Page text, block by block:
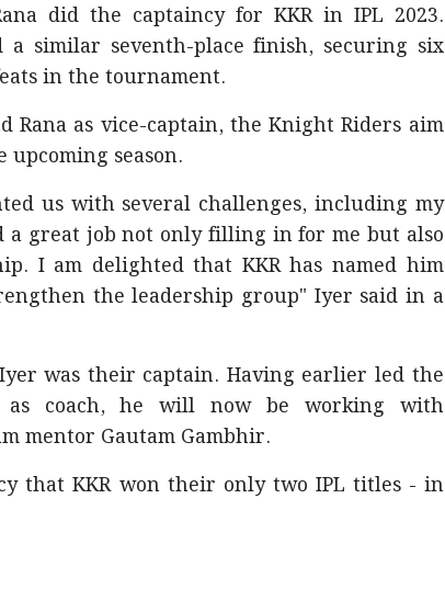
did the captaincy for KKR in IPL 2023.
a similar seventh-place finish, securing six
in the tournament.
as vice-captain, the Knight Riders aim
upcoming season.
us with several challenges, including my
a great job not only filling in for me but also
I am delighted that KKR has named him
the leadership group" Iyer said in a
was their captain. Having earlier led the
as coach, he will now be working with
mentor Gautam Gambhir.
that KKR won their only two IPL titles - in